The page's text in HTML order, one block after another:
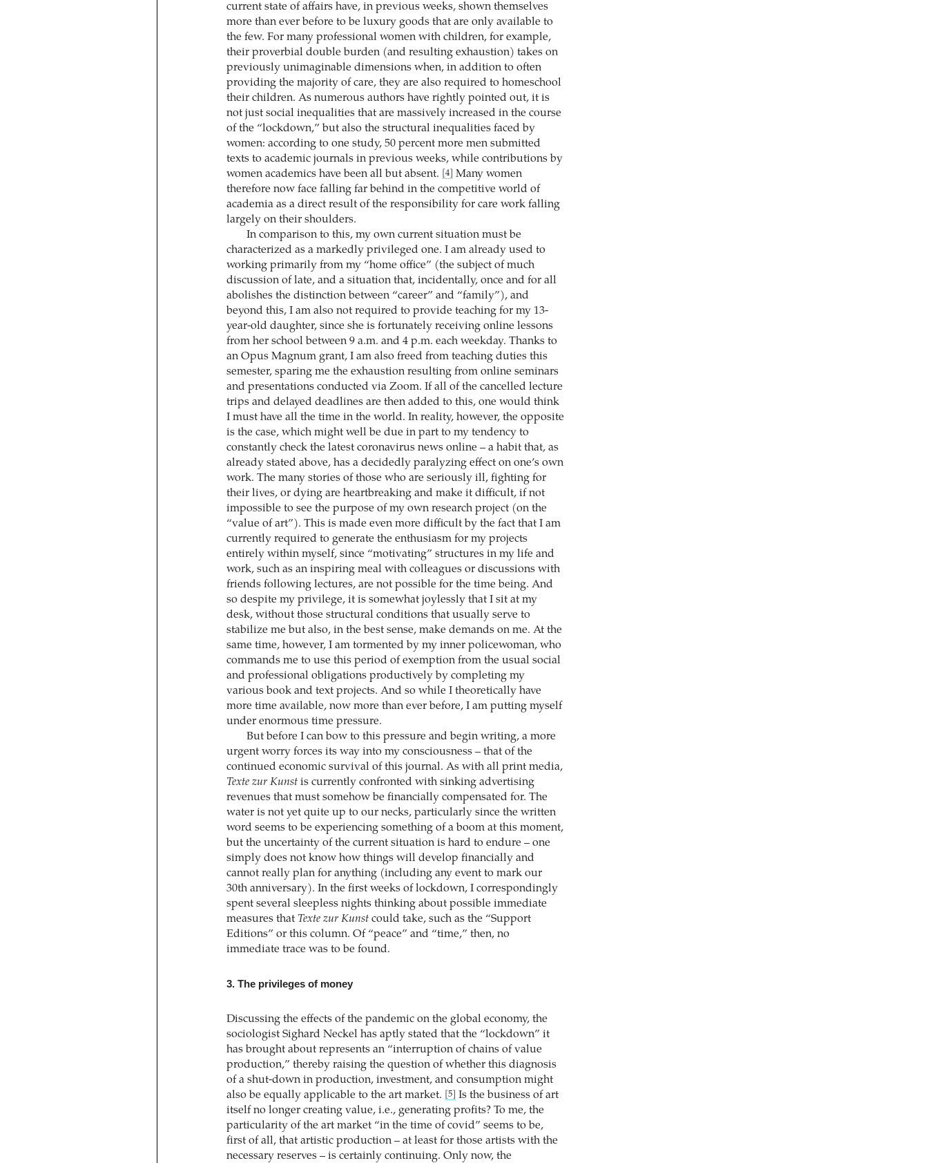
current state of affairs have, in previous weeks, shown themselves
more than ever before to be luxury goods that are only available to
the few. For many professional women with children, for example,
their proverbial double burden (and resulting exhaustion) takes on
previously unimaginable dimensions when, in addition to often
providing the majority of care, they are also required to homeschool
their children. As numerous authors have rightly pointed out, it is
not just social inequalities that are massively increased in the course
of the “lockdown,” but also the structural inequalities faced by
women: according to one study, 50 percent more men submitted
texts to academic journals in previous weeks, while contributions by
women academics have been all but absent.
[4]
Many women
therefore now face falling far behind in the competitive world of
academia as a direct result of the responsibility for care work falling
largely on their shoulders.
In comparison to this, my own current situation must be
characterized as a markedly privileged one. I am already used to
working primarily from my “home office” (the subject of much
discussion of late, and a situation that, incidentally, once and for all
abolishes the distinction between “career” and “family”), and
beyond this, I am also not required to provide teaching for my 13-
year-old daughter, since she is fortunately receiving online lessons
from her school between 9 a.m. and 4 p.m. each weekday. Thanks to
an Opus Magnum grant, I am also freed from teaching duties this
semester, sparing me the exhaustion resulting from online seminars
and presentations conducted via Zoom. If all of the cancelled lecture
trips and delayed deadlines are then added to this, one would think
I must have all the time in the world. In reality, however, the opposite
is the case, which might well be due in part to my tendency to
constantly check the latest coronavirus news online – a habit that, as
already stated above, has a decidedly paralyzing effect on one’s own
work. The many stories of those who are seriously ill, fighting for
their lives, or dying are heartbreaking and make it difficult, if not
impossible to see the purpose of my own research project (on the
“value of art”). This is made even more difficult by the fact that I am
currently required to generate the enthusiasm for my projects
entirely within myself, since “motivating” structures in my life and
work, such as an inspiring meal with colleagues or discussions with
friends following lectures, are not possible for the time being. And
so despite my privilege, it is somewhat joylessly that I sit at my
desk, without those structural conditions that usually serve to
stabilize me but also, in the best sense, make demands on me. At the
same time, however, I am tormented by my inner policewoman, who
commands me to use this period of exemption from the usual social
and professional obligations productively by completing my
various book and text projects. And so while I theoretically have
more time available, now more than ever before, I am putting myself
under enormous time pressure.
But before I can bow to this pressure and begin writing, a more
urgent worry forces its way into my consciousness – that of the
continued economic survival of this journal. As with all print media,
Texte zur Kunstis currently confronted with sinking advertising
revenues that must somehow be financially compensated for. The
water is not yet quite up to our necks, particularly since the written
word seems to be experiencing something of a boom at this moment,
but the uncertainty of the current situation is hard to endure – one
simply does not know how things will develop financially and
cannot really plan for anything (including any event to mark our
30th anniversary). In the first weeks of lockdown, I correspondingly
spent several sleepless nights thinking about possible immediate
measures that Texte zur Kunstcould take, such as the “Support
Editions” or this column. Of “peace” and “time,” then, no
immediate trace was to be found.
3. The privileges of money
Discussing the effects of the pandemic on the global economy, the
sociologist Sighard Neckel has aptly stated that the “lockdown” it
has brought about represents an “interruption of chains of value
production,” thereby raising the question of whether this diagnosis
of a shut-down in production, investment, and consumption might
also be equally applicable to the art market.
[5]
Is the business of art
itself no longer creating value, i.e., generating profits? To me, the
particularity of the art market “in the time of covid” seems to be,
first of all, that artistic production – at least for those artists with the
necessary reserves – is certainly continuing. Only now, the